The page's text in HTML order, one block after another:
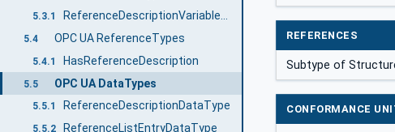
5.3.1
5.4 OPC UA ReferenceTypes
5.4.1 HasReferenceDescription
5.5 OPC UA DataTypes
5.5.1 ReferenceDescriptionDataType
5.5.2 ReferenceListEntryDataType
REFERENCES
Subtype of
CONFORMANCE